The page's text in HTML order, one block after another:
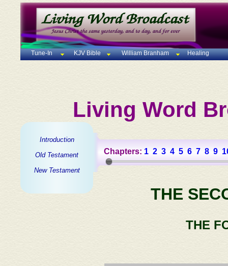
Tune-In KJV Bible William Branham Healing
Living Word
Introduction
Old Testament
New Testament
Chapters: 1 2 3 4 5 6 7 8 9
THE
THE